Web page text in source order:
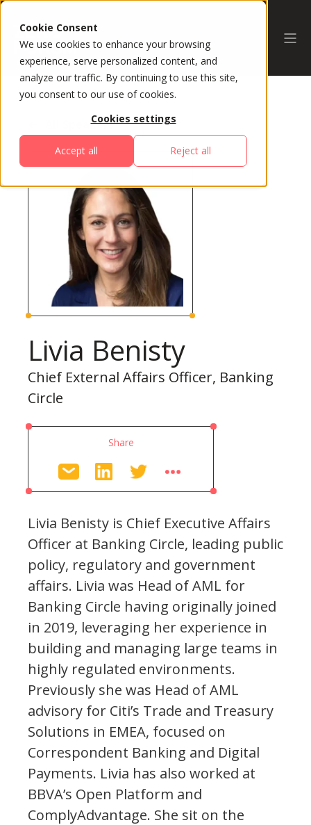
Cookie Consent
We use cookies to enhance your browsing
experience, serve personalized content, and
analyze our traffic. By continuing to use this site,
you consent to our use of cookies.
Cookies settings
Accept all Reject all
All Speakers
Livia Benisty
Chief External Affairs Officer, Banking
Circle
Share
Livia Benisty is Chief Executive Affairs
Officer at Banking Circle, leading public
policy, regulatory and government
affairs. Livia was Head of AML for
Banking Circle having originally joined
in 2019, leveraging her experience in
building and managing large teams in
highly regulated environments.
Previously she was Head of AML
advisory for Citi’s Trade and Treasury
Solutions in EMEA, focused on
Correspondent Banking and Digital
Payments. Livia has also worked at
BBVA’s Open Platform and
ComplyAdvantage. She sit on the